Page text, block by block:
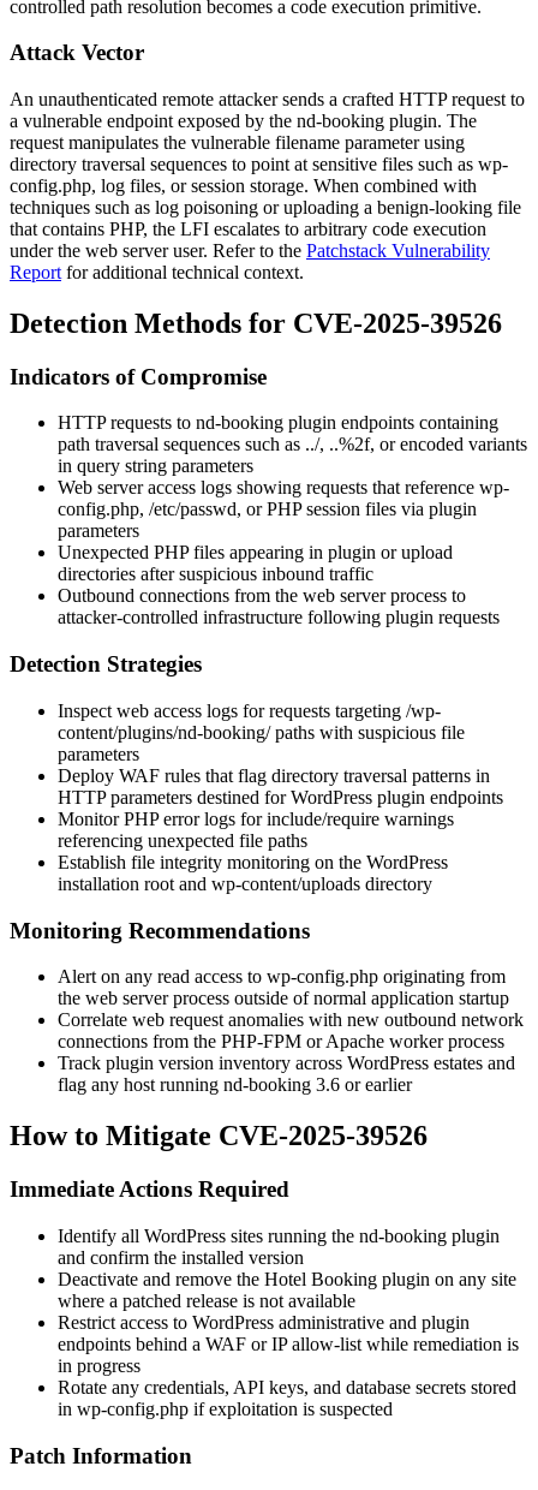
controlled path resolution becomes a code execution primitive.
Attack Vector
An unauthenticated remote attacker sends a crafted HTTP request to
a vulnerable endpoint exposed by the nd-booking plugin. The
request manipulates the vulnerable filename parameter using
directory traversal sequences to point at sensitive files such as wp-
config.php, log files, or session storage. When combined with
techniques such as log poisoning or uploading a benign-looking file
that contains PHP, the LFI escalates to arbitrary code execution
under the web server user. Refer to the Patchstack Vulnerability
Report for additional technical context.
Detection Methods for CVE-2025-39526
Indicators of Compromise
HTTP requests to nd-booking plugin endpoints containing
path traversal sequences such as ../, ..%2f, or encoded variants
in query string parameters
Web server access logs showing requests that reference wp-
config.php, /etc/passwd, or PHP session files via plugin
parameters
Unexpected PHP files appearing in plugin or upload
directories after suspicious inbound traffic
Outbound connections from the web server process to
attacker-controlled infrastructure following plugin requests
Detection Strategies
Inspect web access logs for requests targeting /wp-
content/plugins/nd-booking/paths with suspicious file
parameters
Deploy WAF rules that flag directory traversal patterns in
HTTP parameters destined for WordPress plugin endpoints
Monitor PHP error logs forinclude/require warnings
referencing unexpected file paths
Establish file integrity monitoring on the WordPress
installation root and wp-content/uploads directory
Monitoring Recommendations
Alert on any read access to wp-config.php originating from
the web server process outside of normal application startup
Correlate web request anomalies with new outbound network
connections from the PHP-FPM or Apache worker process
Track plugin version inventory across WordPress estates and
flag any host running nd-booking 3.6 or earlier
How to Mitigate CVE-2025-39526
Immediate Actions Required
Identify all WordPress sites running the nd-booking plugin
and confirm the installed version
Deactivate and remove the Hotel Booking plugin on any site
where a patched release is not available
Restrict access to WordPress administrative and plugin
endpoints behind a WAF or IP allow-list while remediation is
in progress
Rotate any credentials, API keys, and database secrets stored
in wp-config.php if exploitation is suspected
Patch Information